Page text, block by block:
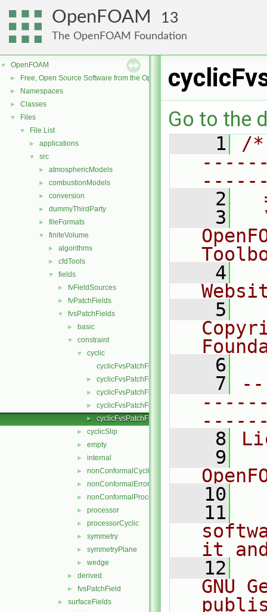
OpenFOAM 13
The OpenFOAM Foundation
▼ OpenFOAM
► Free, Open Source Software from the OpenFOAM Foundation
► Namespaces
► Classes
▼ Files
▼ File List
► applications
▼ src
► atmosphericModels
► combustionModels
► conversion
► dummyThirdParty
► fileFormats
▼ finiteVolume
► algorithms
► cfdTools
▼ fields
► fvFieldSources
► fvPatchFields
▼ fvsPatchFields
► basic
▼ constraint
▼
cyclic
cyclicFvsPatchField.C
► cyclicFvsPatchField.H
► cyclicFvsPatchFields.C
► cyclicFvsPatchFields.H
► cyclicFvsPatchFieldsFwd.H
► cyclicSlip
► empty
► internal
► nonConformalCyclic
► nonConformalError
► nonConformalProcessorCyclic
► processor
► processorCyclic
► symmetry
► symmetryPlane
► wedge
► derived
► fvsPatchField
► surfaceFields
Go to the
    1
/
    2
    3
    4
    5
    6
    7
    8
    9
   10
   11
it
   12
GNU